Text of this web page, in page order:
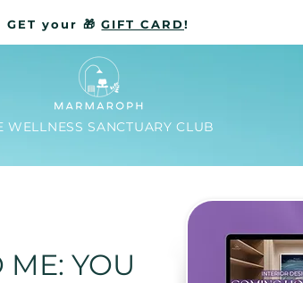
GET your 🎁GIFT CARD!
WELLNESS SANCTUARY CLUB
YOU